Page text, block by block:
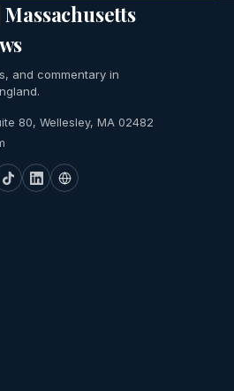
and commentary in
80, Wellesley, MA 02482